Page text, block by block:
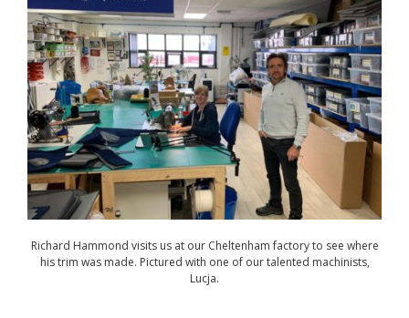
Richard Hammond visits us at our Cheltenham factory to see where
his trim was made. Pictured with one of our talented machinists,
Lucja.